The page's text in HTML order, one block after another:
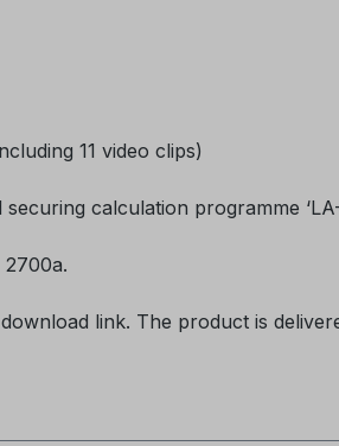
11 video clips)
calculation programme
link. The product is